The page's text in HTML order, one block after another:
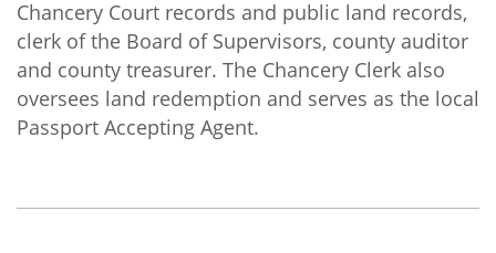
Chancery Court records and public land records,
clerk of the Board of Supervisors, county auditor
and county treasurer. The Chancery Clerk also
oversees land redemption and serves as the local
Passport Accepting Agent.